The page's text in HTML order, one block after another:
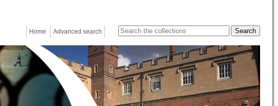
Home Advanced search